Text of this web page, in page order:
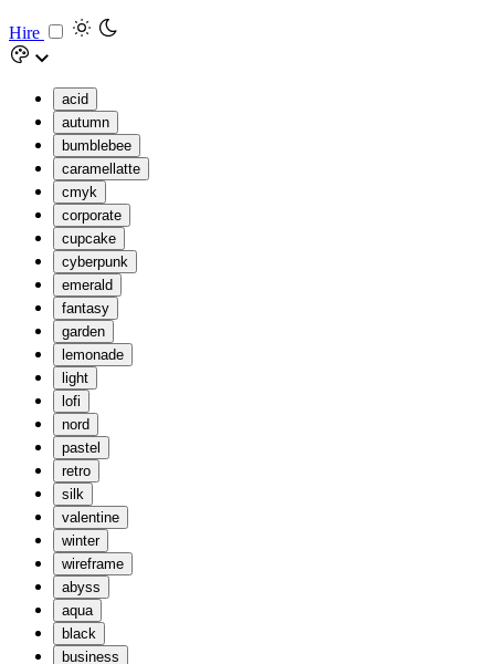
Hire
acid
autumn
bumblebee
caramellatte
cmyk
corporate
cupcake
cyberpunk
emerald
fantasy
garden
lemonade
light
lofi
nord
pastel
retro
silk
valentine
winter
wireframe
abyss
aqua
black
business